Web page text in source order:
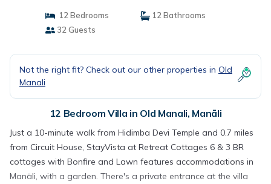
12 Bedrooms
12 Bathrooms
32 Guests
Not the right fit? Check out our other properties in Old
Manali
12 Bedroom Villa in Old Manali, Manāli
Just a 10-minute walk from Hidimba Devi Temple and 0.7 miles
from Circuit House, StayVista at Retreat Cottages 6 & 3 BR
cottages with Bonfire and Lawn features accommodations in
Manāli, with a garden. There's a private entrance at the villa